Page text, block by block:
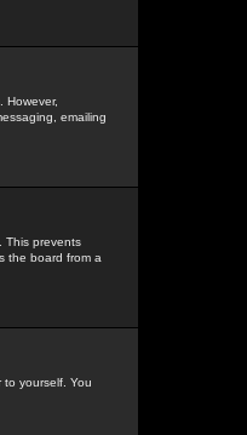
However,
emailing
This prevents
the board from a
to yourself. You